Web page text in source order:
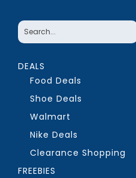
DEALS
Food Deals
Shoe Deals
Walmart
Nike Deals
Clearance Shopping
FREEBIES